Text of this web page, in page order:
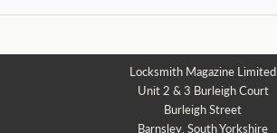
Locksmith Magazine Limited
Unit 2 & 3 Burleigh Court
Burleigh Street
Barnsley, South Yorkshire